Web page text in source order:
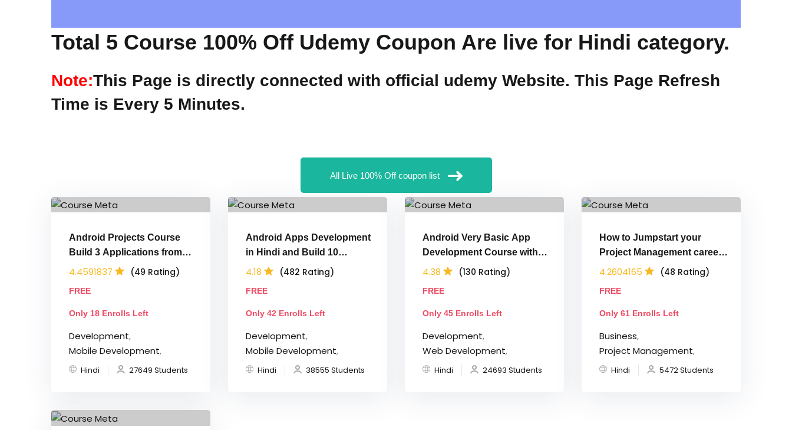
Total 5 Course 100% Off Udemy Coupon Are live for Hindi category.
Note:This Page is directly connected with official udemy Website. This Page Refresh
Time is Every 5 Minutes.
All Live 100% Off coupon list
Android Projects Course
Build 3 Applications from
Scratch
4.4591837 (49 Rating)
FREE
Only 18 Enrolls Left
Development,
Mobile Development,
Hindi 27649 Students
Android Apps Development
in Hindi and Build 10
Applications
4.18 (482 Rating)
FREE
Only 42 Enrolls Left
Development,
Mobile Development,
Hindi 38555 Students
Android Very Basic App
Development Course with
Java in Hindi
4.38 (130 Rating)
FREE
Only 45 Enrolls Left
Development,
Web Development,
Hindi 24693 Students
How to Jumpstart your
Project Management career
(Hindi)
4.2604165 (48 Rating)
FREE
Only 61 Enrolls Left
Business,
Project Management,
Hindi 5472 Students